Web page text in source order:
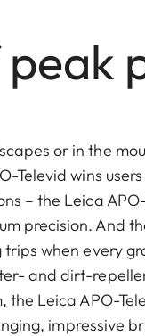
or in the
Televid wins
– the Leica
precision. And
when every
and dirt-
the Leica APO-
impressive